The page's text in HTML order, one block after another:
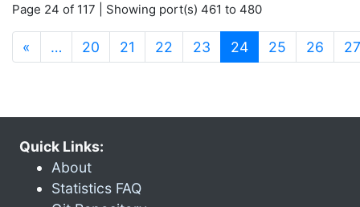
Page 24 of 117 | Showing port(s) 461 to 480
« … 20 21 22 23 24(current)
25 26 27
Quick Links:
About
Statistics FAQ